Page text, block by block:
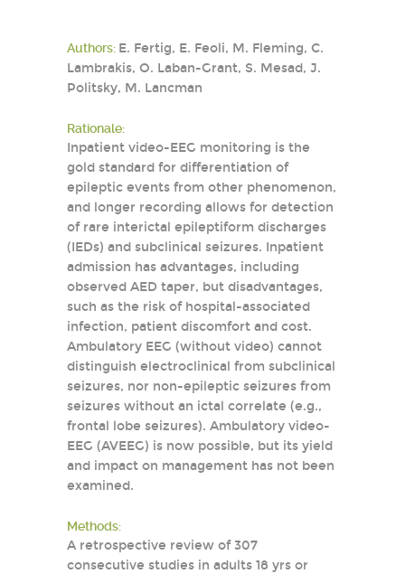
Authors: E. Fertig, E. Feoli, M. Fleming, C.
Lambrakis, O. Laban-Grant, S. Mesad, J.
Politsky, M. Lancman
Rationale:
Inpatient video-EEG monitoring is the
gold standard for differentiation of
epileptic events from other phenomenon,
and longer recording allows for detection
of rare interictal epileptiform discharges
(IEDs) and subclinical seizures. Inpatient
admission has advantages, including
observed AED taper, but disadvantages,
such as the risk of hospital-associated
infection, patient discomfort and cost.
Ambulatory EEG (without video) cannot
distinguish electroclinical from subclinical
seizures, nor non-epileptic seizures from
seizures without an ictal correlate (e.g.,
frontal lobe seizures). Ambulatory video-
EEG (AVEEG) is now possible, but its yield
and impact on management has not been
examined.
Methods:
A retrospective review of 307
consecutive studies in adults 18 yrs or